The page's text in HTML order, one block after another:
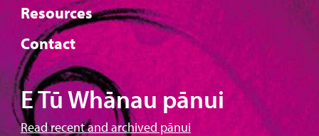
Resources
Contact
E Tū Whānau pānui
Read recent and archived pānui